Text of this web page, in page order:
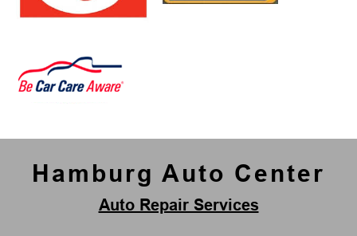
Hamburg Auto Center
Auto Repair Services